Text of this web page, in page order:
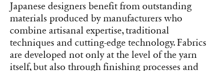
Japanese designers benefit from outstanding
materials produced by manufacturers who
combine artisanal expertise, traditional
techniques and cutting-edge technology. Fabrics
are developed not only at the level of the yarn
itself, but also through finishing processes and